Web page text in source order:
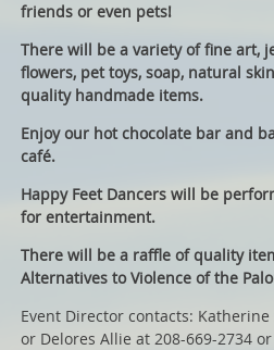
friends or even pets!
There will be a variety of fine art,
flowers, pet toys, soap, natural
quality handmade items.
Enjoy our hot chocolate bar and
café.
Happy Feet Dancers will be
for entertainment.
There will be a raffle of quality
Alternatives to Violence of the
Event Director contacts:
or Delores Allie at 208-669-2734